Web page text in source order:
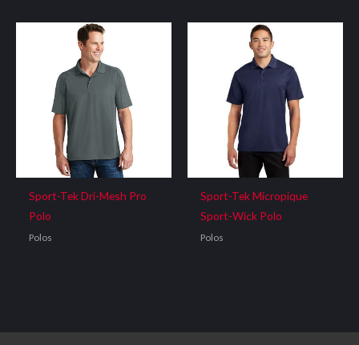
Sport-Tek Dri-Mesh Pro
Polo
Polos
Sport-Tek Micropique
Sport-Wick Polo
Polos